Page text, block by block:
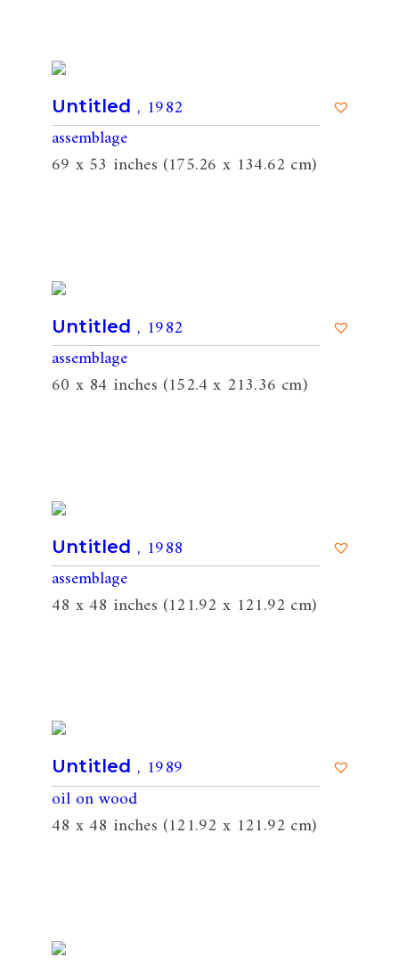
Untitled , 1982
assemblage
69 x 53 inches (175.26 x 134.62 cm)
Untitled , 1982
assemblage
60 x 84 inches (152.4 x 213.36 cm)
Untitled , 1988
assemblage
48 x 48 inches (121.92 x 121.92 cm)
Untitled , 1989
oil on wood
48 x 48 inches (121.92 x 121.92 cm)